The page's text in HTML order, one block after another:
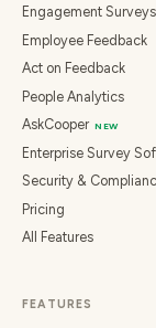
Engagement Surveys
Employee Feedback
Act on Feedback
People Analytics
AskCooper NEW
Enterprise Survey
Security &
Pricing
All Features
FEATURES